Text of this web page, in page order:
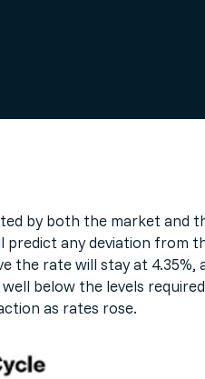
by both the market and
predict any deviation from
the rate will stay at 4.35%,
below the levels
as rates rose.